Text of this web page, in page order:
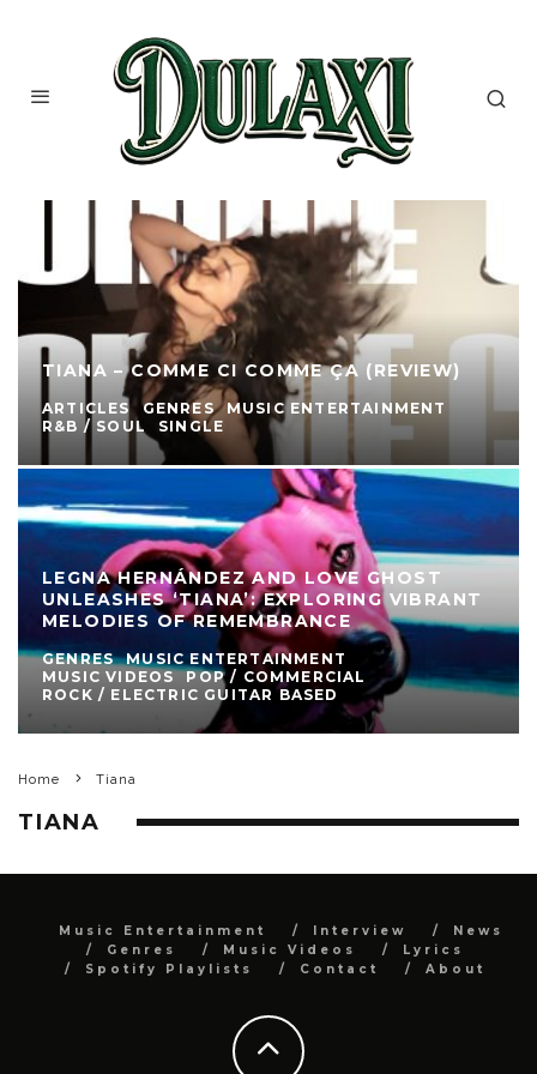
TIANA – COMME CI COMME ÇA (REVIEW)
ARTICLES GENRES
MUSIC ENTERTAINMENT
R&B / SOUL
SINGLE
LEGNA HERNÁNDEZ AND LOVE GHOST
UNLEASHES ‘TIANA’: EXPLORING VIBRANT
MELODIES OF REMEMBRANCE
GENRES
MUSIC ENTERTAINMENT
MUSIC VIDEOS
POP / COMMERCIAL
ROCK / ELECTRIC GUITAR BASED
Home Tiana
TIANA
Music Entertainment Interview
News
Genres
Music Videos
Lyrics
Spotify Playlists
Contact About